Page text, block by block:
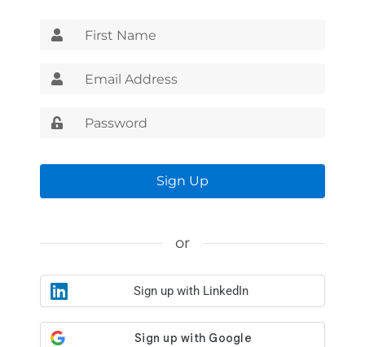
Sign Up
or
Sign up with LinkedIn